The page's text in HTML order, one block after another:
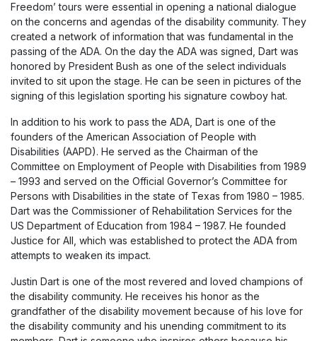
Freedom’ tours were essential in opening a national dialogue
on the concerns and agendas of the disability community. They
created a network of information that was fundamental in the
passing of the ADA. On the day the ADA was signed, Dart was
honored by President Bush as one of the select individuals
invited to sit upon the stage. He can be seen in pictures of the
signing of this legislation sporting his signature cowboy hat.
In addition to his work to pass the ADA, Dart is one of the
founders of the American Association of People with
Disabilities (AAPD). He served as the Chairman of the
Committee on Employment of People with Disabilities from 1989
– 1993 and served on the Official Governor’s Committee for
Persons with Disabilities in the state of Texas from 1980 – 1985.
Dart was the Commissioner of Rehabilitation Services for the
US Department of Education from 1984 – 1987. He founded
Justice for All, which was established to protect the ADA from
attempts to weaken its impact.
Justin Dart is one of the most revered and loved champions of
the disability community. He receives his honor as the
grandfather of the disability movement because of his love for
the disability community and his unending commitment to its